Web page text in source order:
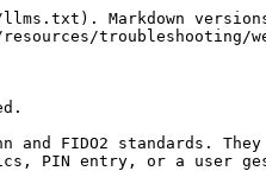
Markdown
troubleshooting/
and FIDO2 standards.
PIN entry, or a user